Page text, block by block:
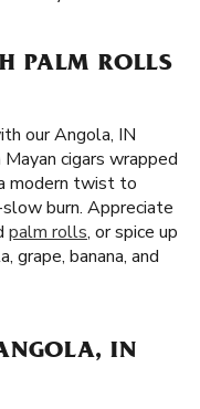
PALM ROLLS
our Angola, IN
cigars wrapped
modern twist to
burn. Appreciate
palm rolls, or spice up
grape, banana, and
IN